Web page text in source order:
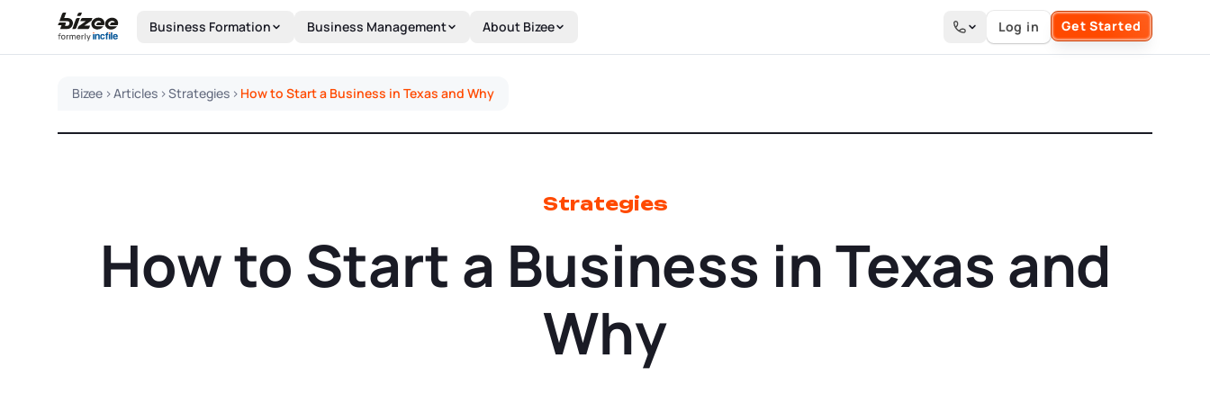
Skip to main content
Business Formation Business Management About Bizee
Search the site
Log in Get Started
Bizee >Articles >Strategies > How to Start a Business in Texas and Why
Strategies
How to Start a Business in Texas and
Why